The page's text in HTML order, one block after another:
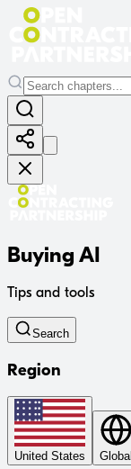
Buying AI
Tips and tools
Search
Region
United States Global